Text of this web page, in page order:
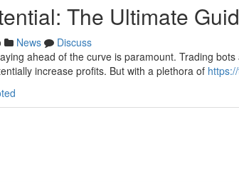
The Ultimate
News
Discuss
ahead of the curve is paramount. Trading
increase profits. But with a plethora of